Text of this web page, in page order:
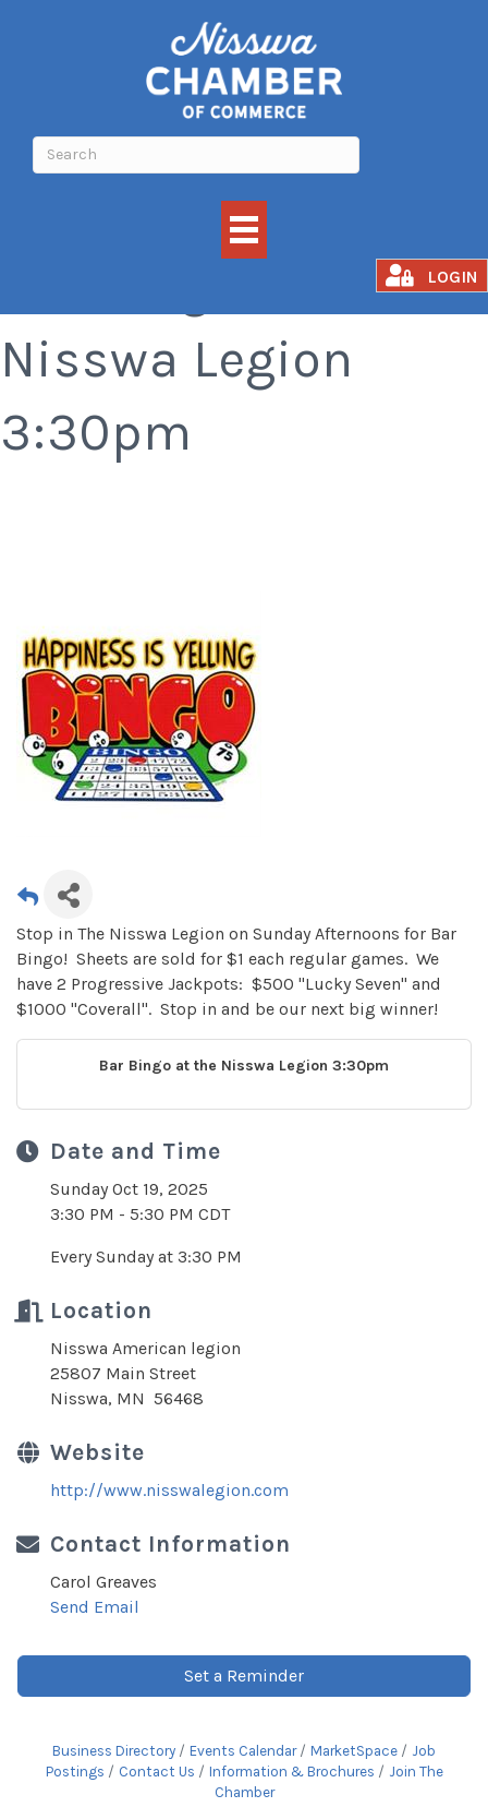
LOGIN
Bar Bingo at the
Nisswa Legion
3:30pm
Stop in The Nisswa Legion on Sunday Afternoons for Bar
Bingo! Sheets are sold for $1 each regular games. We
have 2 Progressive Jackpots: $500 "Lucky Seven" and
$1000 "Coverall". Stop in and be our next big winner!
Bar Bingo at the Nisswa Legion 3:30pm
Date and Time
Sunday Oct 19, 2025
3:30 PM - 5:30 PM CDT
Every Sunday at 3:30 PM
Location
Nisswa American legion
25807 Main Street
Nisswa, MN 56468
Website
http://www.nisswalegion.com
Contact Information
Carol Greaves
Send Email
Set a Reminder
Business Directory Events Calendar MarketSpace
Job
Postings
Contact Us Information & Brochures
Join The
Chamber